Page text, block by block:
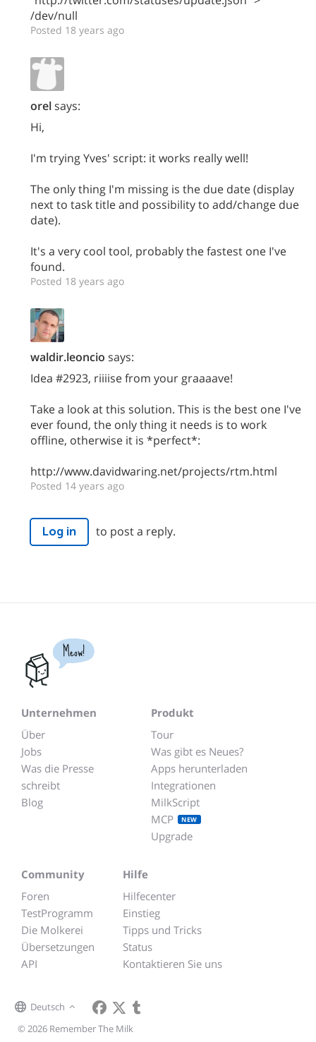
/dev/null
Posted 18 years ago
orelsays:
Hi,
I'm trying Yves' script: it works really well!
The only thing I'm missing is the due date (display
next to task title and possibility to add/change due
date).
It's a very cool tool, probably the fastest one I've
found.
Posted 18 years ago
waldir.leoncio says:
Idea #2923, riiiise from your graaaave!
Take a look at this solution. This is the best one I've
ever found, the only thing it needs is to work
offline, otherwise it is *perfect*:
http://www.davidwaring.net/projects/rtm.html
Posted 14 years ago
Log in to post a reply.
Meow!
Unternehmen
Über
Jobs
Was die Presse
schreibt
Blog
Produkt
Tour
Was gibt es Neues?
Apps herunterladen
Integrationen
MilkScript
MCP
NEW
Upgrade
Community
Foren
TestProgramm
Die Molkerei
Übersetzungen
API
Hilfe
Hilfecenter
Einstieg
Tipps und Tricks
Status
Kontaktieren Sie uns
Deutsch
© 2026 Remember The Milk